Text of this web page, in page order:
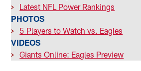
>
Latest NFL Power Rankings
PHOTOS
>
5 Players to Watch vs. Eagles
VIDEOS
> Giants Online: Eagles Preview